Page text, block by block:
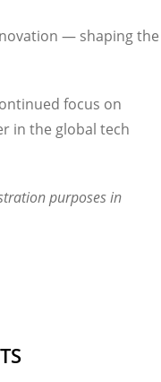
— shaping the
focus on
in the global tech
purposes in